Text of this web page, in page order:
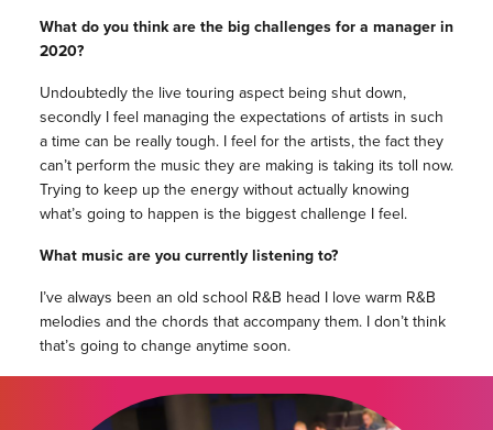
What do you think are the big challenges for a manager in
2020?
Undoubtedly the live touring aspect being shut down,
secondly I feel managing the expectations of artists in such
a time can be really tough. I feel for the artists, the fact they
can’t perform the music they are making is taking its toll now.
Trying to keep up the energy without actually knowing
what’s going to happen is the biggest challenge I feel.
What music are you currently listening to?
I’ve always been an old school R&B head I love warm R&B
melodies and the chords that accompany them. I don’t think
that’s going to change anytime soon.